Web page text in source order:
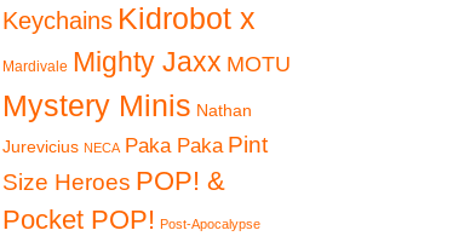
Keychains Kidrobot x
Mardivale Mighty Jaxx MOTU
Mystery Minis Nathan
Jurevicius NECA Paka Paka Pint
Size Heroes POP! &
Pocket POP! Post-Apocalypse